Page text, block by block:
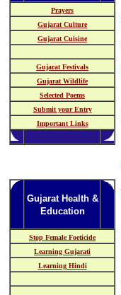
Prayers
Gujarat Culture
Gujarat Cuisine
Gujarat Festivals
Gujarat Wildlife
Selected Poems
Submit your Entry
Important Links
Gujarat Health &
Education
Stop Female Foeticide
Learning Gujarati
Learning Hindi